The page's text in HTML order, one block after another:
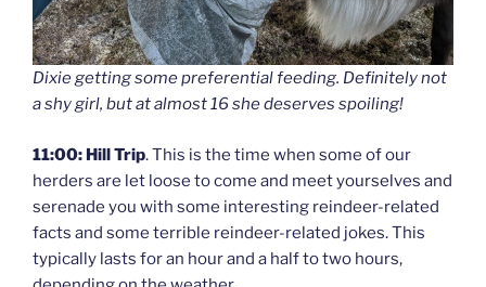
Dixie getting some preferential feeding. Definitely not
a shy girl, but at almost 16 she deserves spoiling!
11:00: Hill Trip. This is the time when some of our
herders are let loose to come and meet yourselves and
serenade you with some interesting reindeer-related
facts and some terrible reindeer-related jokes. This
typically lasts for an hour and a half to two hours,